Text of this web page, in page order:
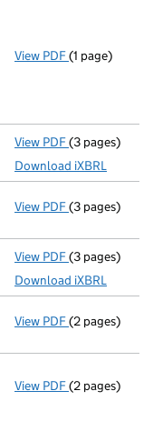
View PDF Registered
(1 page)
View PDF Micro
(3 pages)
Download iXBRL
View PDF(3 pages)
View PDF Micro
(3 pages)
Download iXBRL
View PDF Director's
(2 pages)
View PDF Changeof
(2 pages)